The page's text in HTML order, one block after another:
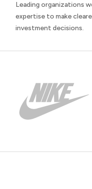
Leading organizations
expertise to make
investment decisions.